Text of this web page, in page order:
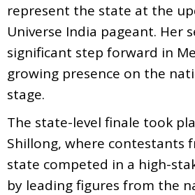
represent the state at the
Universe India pageant. Her
significant step forward in
growing presence on the
stage.
The state-level finale took
Shillong, where contestants
state competed in a high-
by leading figures from the